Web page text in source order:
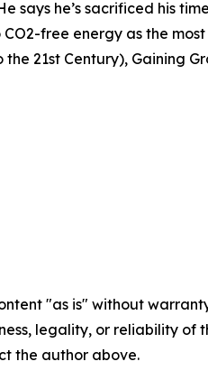
says he’s sacrificed his
free energy as the
the 21st Century), Gaining
"as is" without
legality, or reliability
the author above.